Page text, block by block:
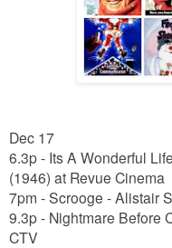
Dec 17
6.3p - Its A Wonderful
(1946) at Revue Cinema
7pm - Scrooge - Alistair
9.3p - Nightmare Before
CTV